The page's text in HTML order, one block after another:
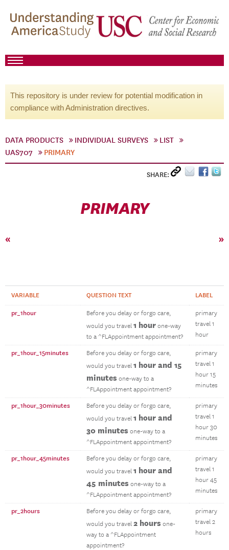
This repository is under review for potential modification in
compliance with Administration directives.
DATA PRODUCTS INDIVIDUAL SURVEYS
LIST
UAS707
PRIMARY
SHARE:
PRIMARY
« »
VARIABLE QUESTION TEXT LABEL
pr_1hour
Before you delay or forgo care,
would you travel 1 hour one-way
to a ^FLAppointment appointment?
primary
travel 1
hour
pr_1hour_15minutes
Before you delay or forgo care,
would you travel 1 hour and 15
minutes one-way to a
^FLAppointment appointment?
primary
travel 1
hour 15
minutes
pr_1hour_30minutes
Before you delay or forgo care,
would you travel 1 hour and
30 minutes one-way to a
^FLAppointment appointment?
primary
travel 1
hour 30
minutes
pr_1hour_45minutes
Before you delay or forgo care,
would you travel 1 hour and
45 minutes one-way to a
^FLAppointment appointment?
primary
travel 1
hour 45
minutes
pr_2hours
Before you delay or forgo care,
would you travel 2 hours one-
way to a ^FLAppointment
appointment?
primary
travel 2
hours